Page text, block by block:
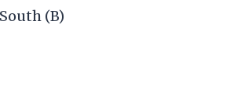
(B)